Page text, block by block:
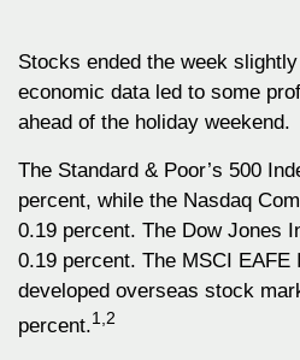
Stocks ended the week
economic data led to some
ahead of the holiday weekend.
The Standard & Poor’s 500
percent, while the Nasdaq
0.19 percent. The Dow Jones
0.19 percent. The MSCI
developed overseas stock
percent.1,2